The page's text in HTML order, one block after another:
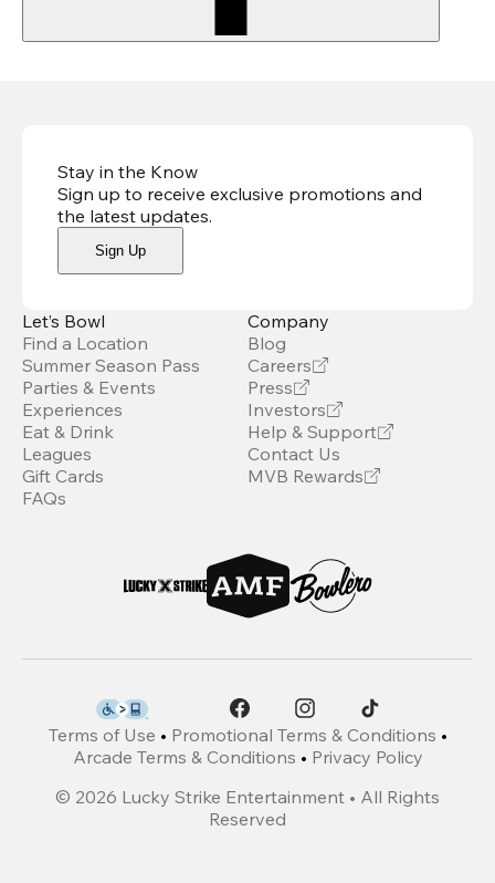
Stay in the Know
Sign up to receive exclusive promotions and
the latest updates.
Sign Up
Let’s Bowl
Find a Location
Summer Season Pass
Parties & Events
Experiences
Eat & Drink
Leagues
Gift Cards
FAQs
Company
Blog
Careers
Press
Investors
Help & Support
Contact Us
MVB Rewards
Terms of Use • Promotional Terms & Conditions •
Arcade Terms & Conditions • Privacy Policy
© 2026 Lucky Strike Entertainment • All Rights
Reserved